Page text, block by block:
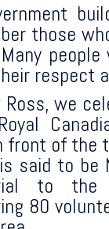
those
respect
Ross, we
front of the
said to be
to
80